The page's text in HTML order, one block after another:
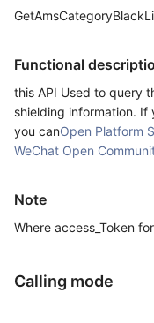
Functional
this API Used to query
shielding information. If
you canOpen Platform
WeChat Open
Note
Where access_Token for
Calling mode